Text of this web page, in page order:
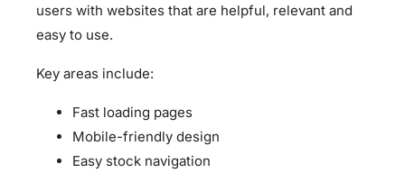
users with websites that are helpful, relevant and
easy to use.
Key areas include:
Fast loading pages
Mobile-friendly design
Easy stock navigation